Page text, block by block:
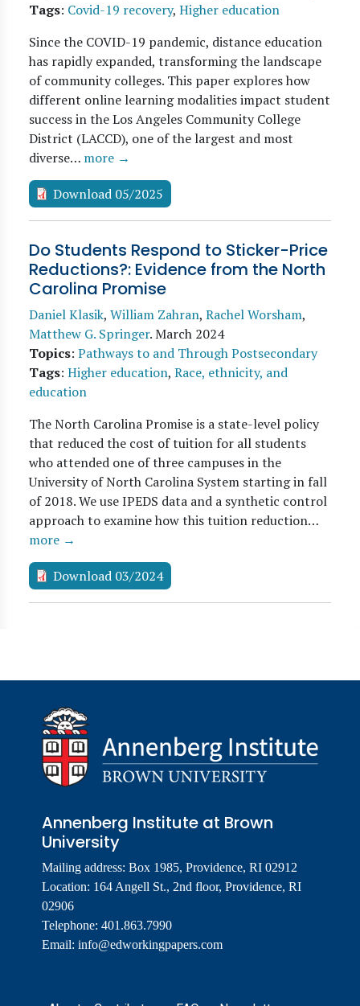
Tags: Covid-19 recovery, Higher education
Since the COVID-19 pandemic, distance education
has rapidly expanded, transforming the landscape
of community colleges. This paper explores how
different online learning modalities impact student
success in the Los Angeles Community College
District (LACCD), one of the largest and most
diverse… more →
Download 05/2025
Do Students Respond to Sticker-Price
Reductions?: Evidence from the North
Carolina Promise
Daniel Klasik, William Zahran, Rachel Worsham,
Matthew G. Springer.March 2024
Topics: Pathways to and Through Postsecondary
Tags: Higher education, Race, ethnicity, and
education
The North Carolina Promise is a state-level policy
that reduced the cost of tuition for all students
who attended one of three campuses in the
University of North Carolina System starting in fall
of 2018. We use IPEDS data and a synthetic control
approach to examine how this tuition reduction…
more →
Download 03/2024
Annenberg Institute at Brown
University
Mailing address: Box 1985, Providence, RI 02912
Location: 164 Angell St., 2nd floor, Providence, RI
02906
Telephone: 401.863.7990
Email: info@edworkingpapers.com